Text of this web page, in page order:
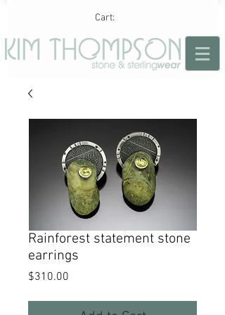
Cart:
Rainforest statement stone
earrings
$310.00